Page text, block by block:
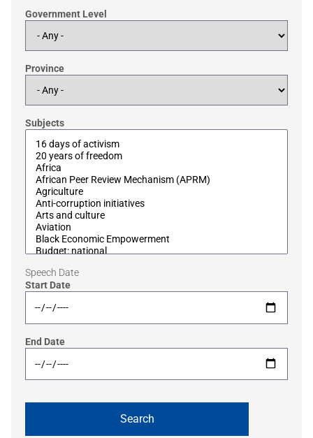
Government Level
Province
Subjects
Speech Date
Start Date
End Date